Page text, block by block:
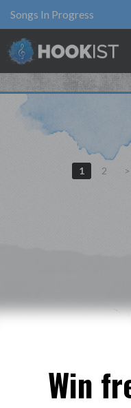
Songs In Progress
1 2
WANT TO LEAD A
Win